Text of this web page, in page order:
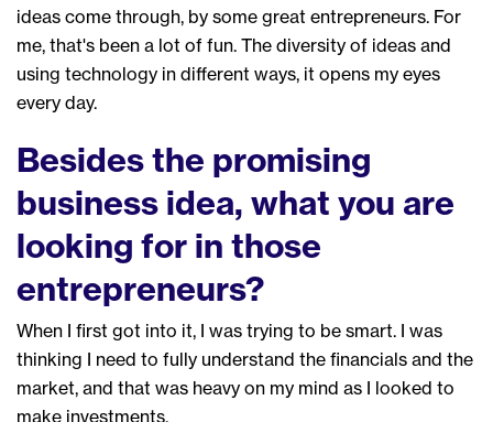
ideas come through, by some great entrepreneurs. For
me, that's been a lot of fun. The diversity of ideas and
using technology in different ways, it opens my eyes
every day.
Besides the promising
business idea, what you are
looking for in those
entrepreneurs?
When I first got into it, I was trying to be smart. I was
thinking I need to fully understand the financials and the
market, and that was heavy on my mind as I looked to
make investments.